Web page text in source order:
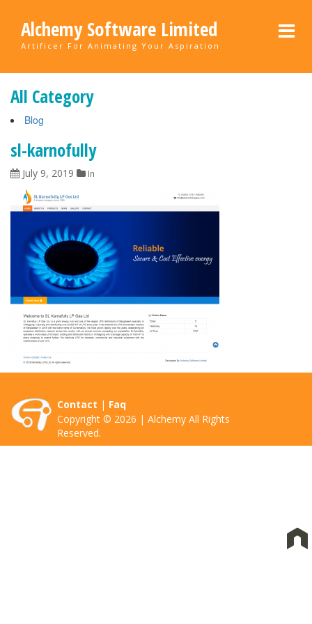
Alchemy Software Limited
Artificer For Animating Your Aspiration
All Category
Blog
sl-karnofully
July 9, 2019 In
Contact | Faq
Copyright © 2026 | Alchemy All Rights
Reserved.